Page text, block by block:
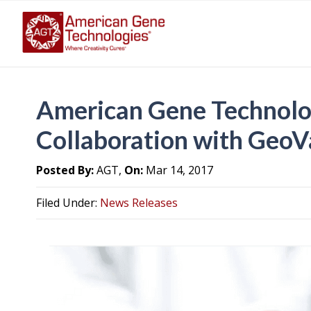
American Gene
Collaboration with
Posted By:AGT, On: Mar 14, 2017
Filed Under: News Releases